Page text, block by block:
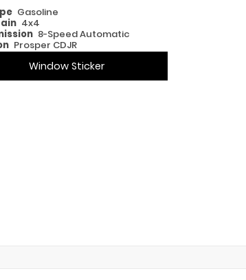
Gasoline
4x4
8-Speed Automatic
Prosper CDJR
Window Sticker